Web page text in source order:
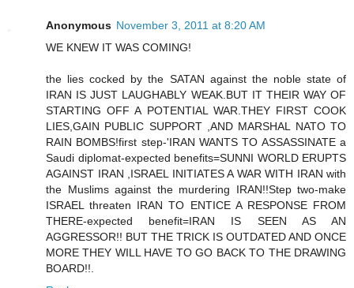
Anonymous November 3, 2011 at 8:20 AM
WE KNEW IT WAS COMING!
the lies cocked by the SATAN against the noble state of
IRAN IS JUST LAUGHABLY WEAK.BUT IT THEIR WAY OF
STARTING OFF A POTENTIAL WAR.THEY FIRST COOK
LIES,GAIN PUBLIC SUPPORT ,AND MARSHAL NATO TO
RAIN BOMBS!first step-'IRAN WANTS TO ASSASSINATE a
Saudi diplomat-expected benefits=SUNNI WORLD ERUPTS
AGAINST IRAN ,ISRAEL INITIATES A WAR WITH IRAN with
the Muslims against the murdering IRAN!!Step two-make
ISRAEL threaten IRAN TO ENTICE A RESPONSE FROM
THERE-expected benefit=IRAN IS SEEN AS AN
AGGRESSOR!! BUT THE TRICK IS OUTDATED AND ONCE
MORE THEY WILL HAVE TO GO BACK TO THE DRAWING
BOARD!!.